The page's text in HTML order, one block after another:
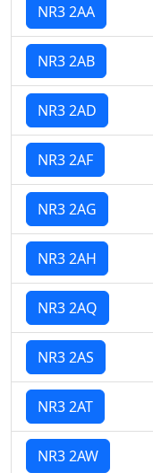
NR3 2AA
NR3 2AB
NR3 2AD
NR3 2AF
NR3 2AG
NR3 2AH
NR3 2AQ
NR3 2AS
NR3 2AT
NR3 2AW